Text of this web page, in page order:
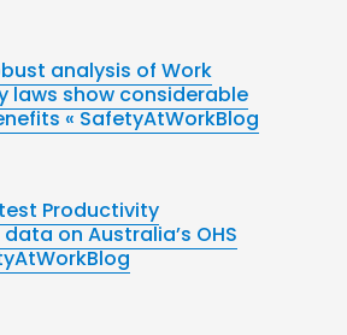
analysis of Work
laws show considerable
« SafetyAtWorkBlog
Productivity
on Australia’s OHS